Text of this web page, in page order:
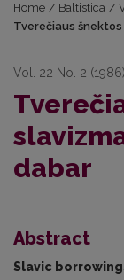
Home / Baltistica /
Tverečiaus
Vol. 22 No. 2 (1986)
dabar
Abstract
Slavic